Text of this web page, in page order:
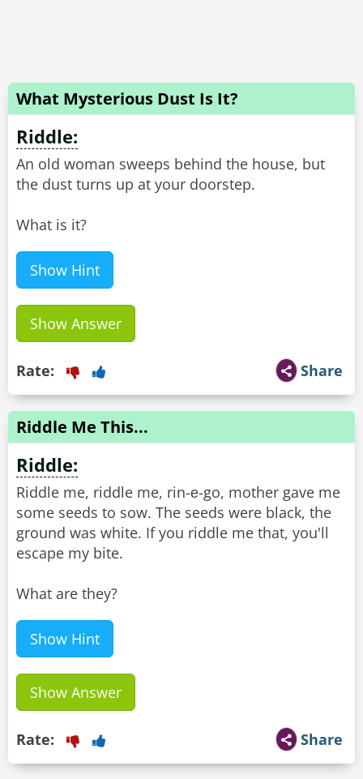
What Mysterious Dust Is It?
Riddle:
An old woman sweeps behind the house, but
the dust turns up at your doorstep.
What is it?
Show Hint
Show Answer
Share
Rate:
Riddle Me This...
Riddle:
Riddle me, riddle me, rin-е-go, mother gave me
some seeds to sow. The seeds were black, the
ground was white. If you riddle me that, you'll
escape my bite.
What are they?
Show Hint
Show Answer
Share
Rate: